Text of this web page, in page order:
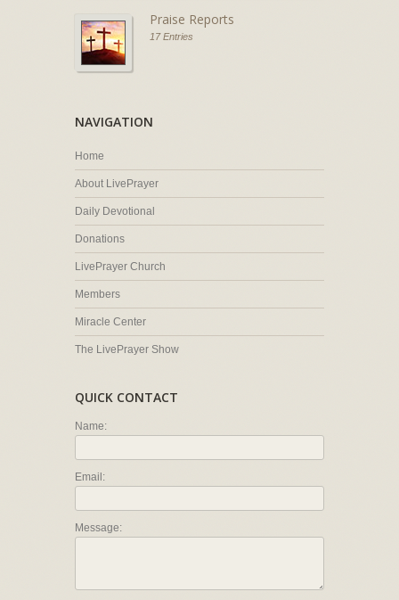
Praise Reports
17 Entries
NAVIGATION
Home
About LivePrayer
Daily Devotional
Donations
LivePrayer Church
Members
Miracle Center
The LivePrayer Show
QUICK CONTACT
Name:
Email:
Message: